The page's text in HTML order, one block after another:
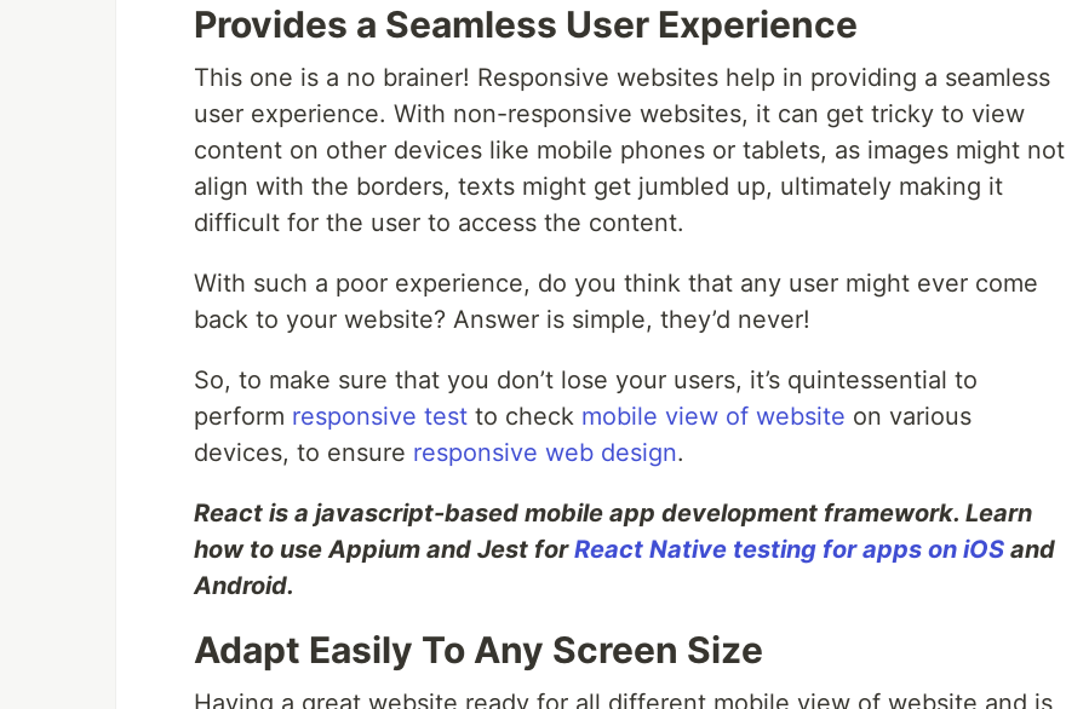
Provides a Seamless User Experience
This one is a no brainer! Responsive websites help in providing a seamless
user experience. With non-responsive websites, it can get tricky to view
content on other devices like mobile phones or tablets, as images might not
align with the borders, texts might get jumbled up, ultimately making it
difficult for the user to access the content.
With such a poor experience, do you think that any user might ever come
back to your website? Answer is simple, they’d never!
So, to make sure that you don’t lose your users, it’s quintessential to
perform responsive test to check mobile view of website on various
devices, to ensure responsive web design.
React is a javascript-based mobile app development framework. Learn
how to use Appium and Jest forReact Native testing for apps on iOS and
Android.
Adapt Easily To Any Screen Size
Having a great website ready for all different mobile view of website and is